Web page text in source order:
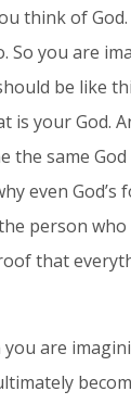
think of
So you are
be like
is your God.
the same
even God’s
person who
that
are